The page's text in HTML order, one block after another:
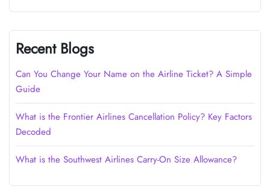
Recent Blogs
Can You Change Your Name on the Airline Ticket? A Simple
Guide
What is the Frontier Airlines Cancellation Policy? Key Factors
Decoded
What is the Southwest Airlines Carry-On Size Allowance?